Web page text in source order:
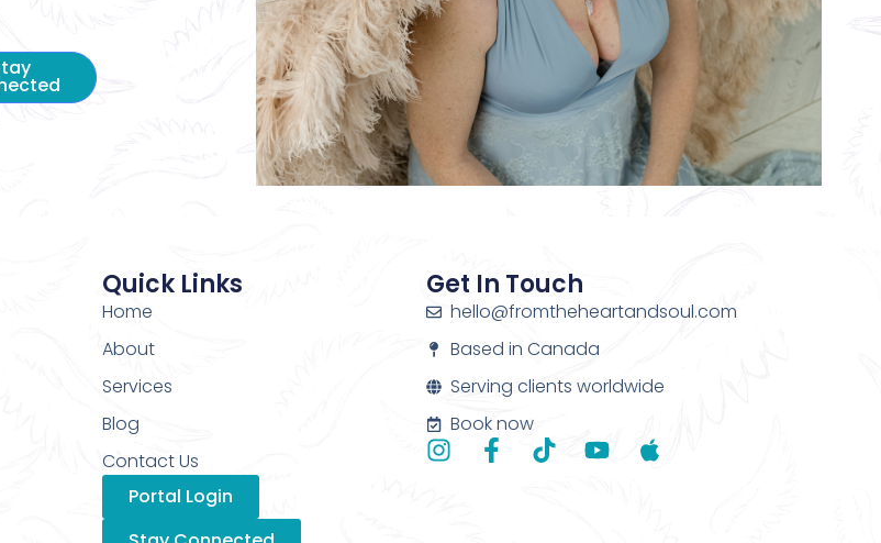
Quick Links
Home
About
Services
Blog
Contact Us
Portal Login
Get In Touch
hello@fromtheheartandsoul.com
Based in Canada
Serving clients worldwide
Book now